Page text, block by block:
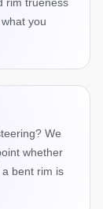
you
We
whether
bent rim is